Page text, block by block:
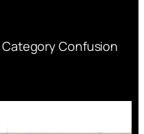
Confusion